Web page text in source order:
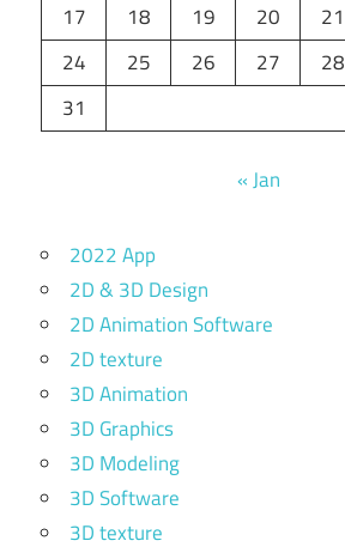
17
18 19 20 21
24
25 26 27 28
31
« Jan
2022 App
2D & 3D Design
2D Animation Software
2D texture
3D Animation
3D Graphics
3D Modeling
3D Software
3D texture